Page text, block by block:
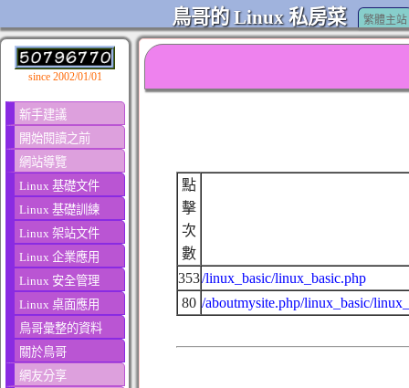
鳥哥的 Linux 私房菜 繁體主站
since 2002/01/01
新手建議
開始閱讀之前
網站導覽
Linux 基礎文件
Linux 基礎訓練
Linux 架站文件
Linux 企業應用
Linux 安全管理
Linux 桌面應用
鳥哥彙整的資料
關於鳥哥
網友分享
點
擊
次
數
353/linux_basic/linux_basic.php
80 /aboutmysite.php/linux_basic/